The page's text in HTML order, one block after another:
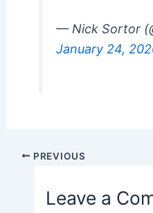
— Nick Sortor
January 24,
Post PREVIOUS
Leave a